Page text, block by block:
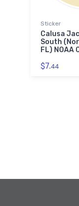
Sticker
Calusa
South
FL) NOAA
$7.44